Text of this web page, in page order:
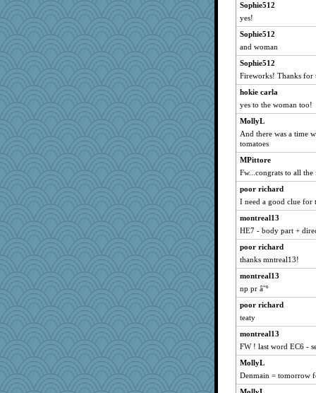
evvvie
aebmusica
skheiny
lexophile
sally
selj09
firetender
greenery
piggys_rule123
Gitel
Cathyar
svingy
suzysuz
jorjahgal
lomeshane2
suz01
kueenbee
xeiluj
karenth
avril
alanalda
Filomena
Sophie512
yes!
Sophie512
and woman
Sophie512
Fireworks! Thanks for
hokie carla
yes to the woman too!
MollyL
And there was a time
tomatoes
MPittore
Fw...congrats to all
poor richard
I need a good clue for
montreal13
HE7 - body part +
poor richard
thanks mntreal13!
montreal13
np pr â˜º
poor richard
teaty
montreal13
FW ! last word EC6 -
MollyL
Denmain = tomorrow